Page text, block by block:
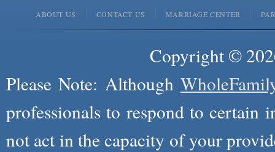
ABOUT US CONTACT US MARRIAGE CENTER
Copyright ©
Please Note: Although
professionals to respond to certain
not act in the capacity of your